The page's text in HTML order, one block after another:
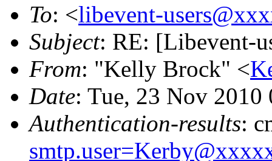
To: <libevent-
Subject: RE: [Libevent-
From: "Kelly Brock" <
Date: Tue, 23 Nov
Authentication-results: